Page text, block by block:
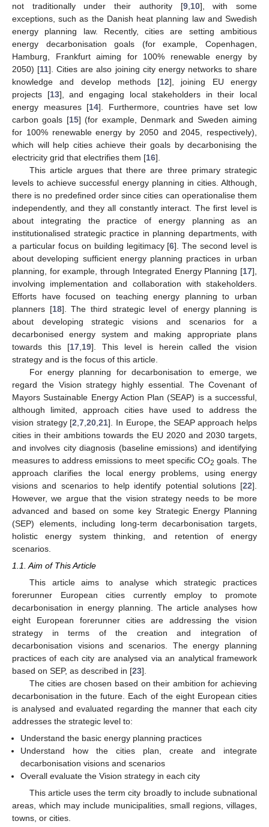
not traditionally under their authority [9, 10], with some
exceptions, such as the Danish heat planning law and Swedish
energy planning law. Recently, cities are setting ambitious
energy decarbonisation goals (for example, Copenhagen,
Hamburg, Frankfurt aiming for 100% renewable energy by
2050) [11]. Cities are also joining city energy networks to share
knowledge and develop methods [12], joining EU energy
projects [13], and engaging local stakeholders in their local
energy measures [14]. Furthermore, countries have set low
carbon goals [15] (for example, Denmark and Sweden aiming
for 100% renewable energy by 2050 and 2045, respectively),
which will help cities achieve their goals by decarbonising the
electricity grid that electrifies them [16].
This article argues that there are three primary strategic
levels to achieve successful energy planning in cities. Although,
there is no predefined order since cities can operationalise them
independently, and they all constantly interact. The first level is
about integrating the practice of energy planning as an
institutionalised strategic practice in planning departments, with
a particular focus on building legitimacy [6]. The second level is
about developing sufficient energy planning practices in urban
planning, for example, through Integrated Energy Planning [17],
involving implementation and collaboration with stakeholders.
Efforts have focused on teaching energy planning to urban
planners [18]. The third strategic level of energy planning is
about developing strategic visions and scenarios for a
decarbonised energy system and making appropriate plans
towards this [17, 19]. This level is herein called the vision
strategy and is the focus of this article.
For energy planning for decarbonisation to emerge, we
regard the Vision strategy highly essential. The Covenant of
Mayors Sustainable Energy Action Plan (SEAP) is a successful,
although limited, approach cities have used to address the
vision strategy [2 ,7 ,20 ,21]. In Europe, the SEAP approach helps
cities in their ambitions towards the EU 2020 and 2030 targets,
and involves city diagnosis (baseline emissions) and identifying
measures to address emissions to meet specific CO2 goals. The
approach clarifies the local energy problems, using energy
visions and scenarios to help identify potential solutions [22].
However, we argue that the vision strategy needs to be more
advanced and based on some key Strategic Energy Planning
(SEP) elements, including long-term decarbonisation targets,
holistic energy system thinking, and retention of energy
scenarios.
1.1. Aim of This Article
This article aims to analyse which strategic practices
forerunner European cities currently employ to promote
decarbonisation in energy planning. The article analyses how
eight European forerunner cities are addressing the vision
strategy in terms of the creation and integration of
decarbonisation visions and scenarios. The energy planning
practices of each city are analysed via an analytical framework
based on SEP, as described in [23].
The cities are chosen based on their ambition for achieving
decarbonisation in the future. Each of the eight European cities
is analysed and evaluated regarding the manner that each city
addresses the strategic level to:
Understand the basic energy planning practices
Understand how the cities plan, create and integrate
decarbonisation visions and scenarios
Overall evaluate the Vision strategy in each city
This article uses the term city broadly to include subnational
areas, which may include municipalities, small regions, villages,
towns, or cities.